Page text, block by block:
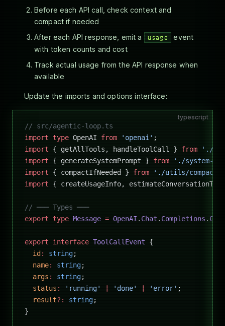
Before each API call, check context and
compact if needed
After each API response, emit a
usage
event
with token counts and cost
Track actual usage from the API response when
available
Update the imports and options interface:
typescript
// src/agentic-loop.ts
import type OpenAI from 'openai' ;
import { getAllTools, handleToolCall } from './
import { generateSystemPrompt } from './system-
import { compactIfNeeded } from './utils/
import { createUsageInfo,
// ─── Types ───
export type Message = OpenAI . Chat . Completions .
export interface ToolCallEvent {
  id
: string;
  name
: string;
  args
: string;
  status
: 'running' | 'done' | 'error' ;
  result
?: string;
}